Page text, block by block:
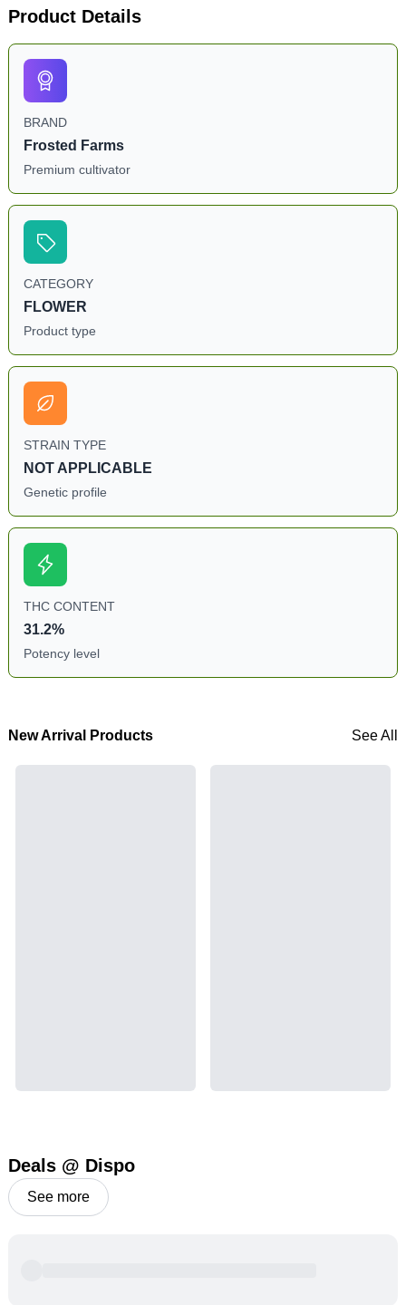
Product Details
BRAND
Frosted Farms
Premium cultivator
CATEGORY
FLOWER
Product type
STRAIN TYPE
NOT APPLICABLE
Genetic profile
THC CONTENT
31.2%
Potency level
New Arrival Products See All
Deals @ Dispo
See more